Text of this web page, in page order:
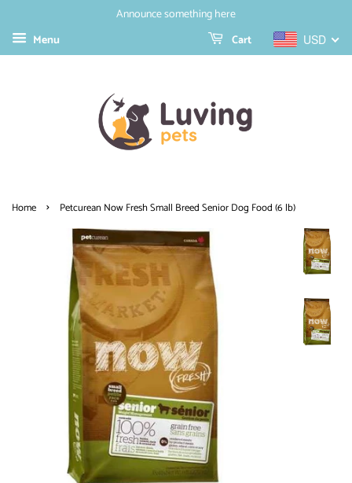
Announce something here
Menu
USD
Cart
Home › Petcurean Now Fresh Small Breed Senior Dog Food (6 lb)